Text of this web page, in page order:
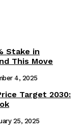
Stake in
This Move
4, 2025
Target 2030:
25, 2025